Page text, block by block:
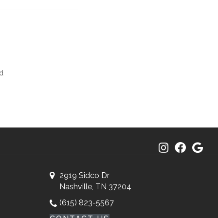
2919 Sidco Dr
Nashville, TN 37204
(615) 823-5567